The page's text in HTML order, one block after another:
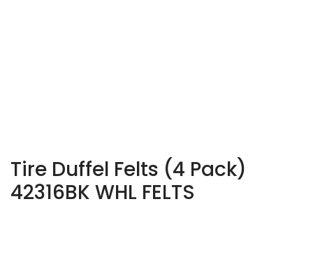
Tire Duffel Felts (4 Pack)
42316BK WHL FELTS